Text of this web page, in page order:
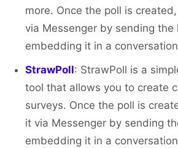
more. Once the poll is
via Messenger by sending the
embedding it in a
StrawPoll: StrawPoll is a
tool that allows you to create
surveys. Once the poll is
it via Messenger by sending
embedding it in a